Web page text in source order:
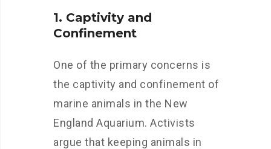
1. Captivity and
Confinement
One of the primary concerns is
the captivity and confinement of
marine animals in the New
England Aquarium. Activists
argue that keeping animals in